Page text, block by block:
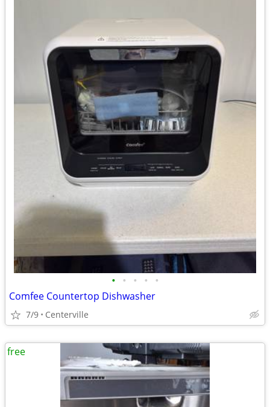
• • • • •
Comfee Countertop Dishwasher
7/9 Centerville
free